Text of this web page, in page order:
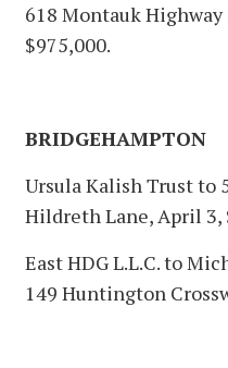
618 Montauk
$975,000.
BRIDGEHAMPTON
Ursula Kalish Trust to
Hildreth Lane, April 3,
East HDG L.L.C. to
149 Huntington